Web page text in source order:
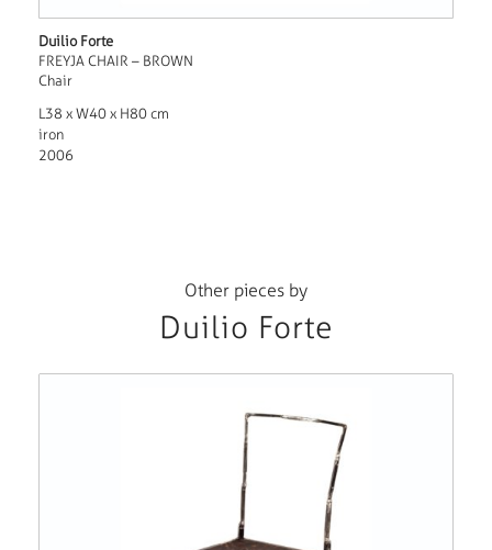
Duilio Forte
FREYJA CHAIR – BROWN
Chair
L38 x W40 x H80 cm
iron
2006
Other pieces by
Duilio Forte